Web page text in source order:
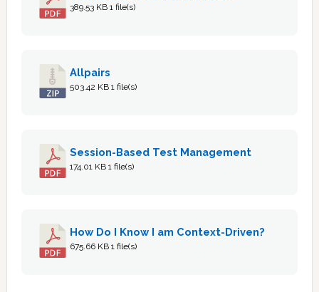
389.53 KB 1 file(s)
Allpairs
503.42 KB 1 file(s)
Session-Based Test Management
174.01 KB 1 file(s)
How Do I Know I am Context-Driven?
675.66 KB 1 file(s)